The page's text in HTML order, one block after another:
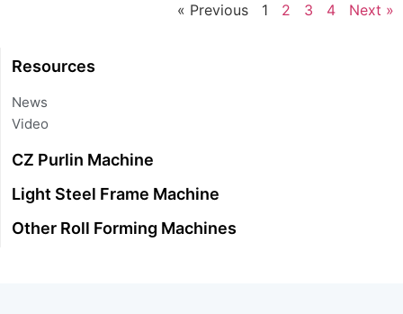
« Previous 1 2 3 4 Next »
Resources
News
Video
CZ Purlin Machine
Light Steel Frame Machine
Other Roll Forming Machines